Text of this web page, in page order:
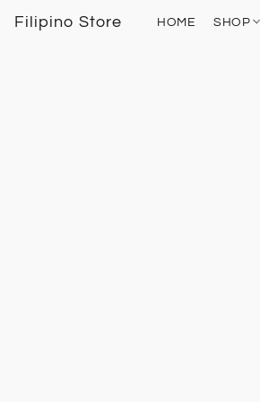
Filipino Store HOME SHOP